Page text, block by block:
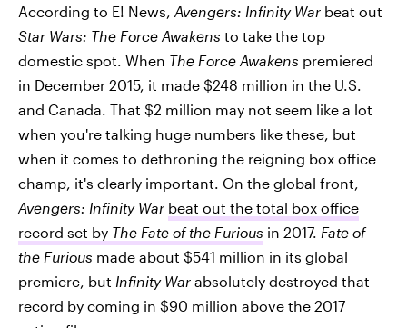
According to E! News, Avengers: Infinity War beat out
Star Wars: The Force Awakens to take the top
domestic spot. When The Force Awakens premiered
in December 2015, it made $248 million in the U.S.
and Canada. That $2 million may not seem like a lot
when you're talking huge numbers like these, but
when it comes to dethroning the reigning box office
champ, it's clearly important. On the global front,
Avengers: Infinity War beat out the total box office
record set by The Fate of the Furious in 2017. Fate of
the Furious made about $541 million in its global
premiere, but Infinity War absolutely destroyed that
record by coming in $90 million above the 2017